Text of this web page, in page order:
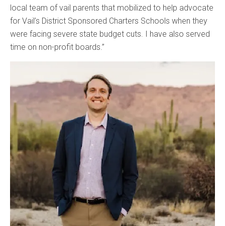
local team of vail parents that mobilized to help advocate
for Vail’s District Sponsored Charters Schools when they
were facing severe state budget cuts. I have also served
time on non-profit boards.”